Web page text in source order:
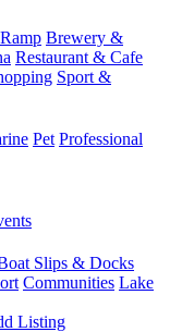
Brewery &
Restaurant & Cafe
Sport &
Pet Professional
Slips & Docks
Communities Lake
Listing